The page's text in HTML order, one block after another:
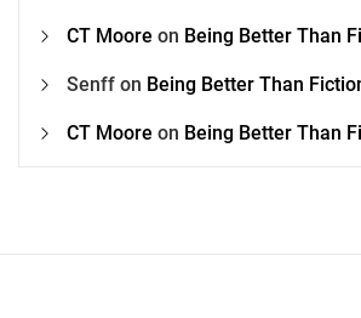
CT Moore on Being Better Than
Senff on Being Better Than
CT Moore on Being Better Than